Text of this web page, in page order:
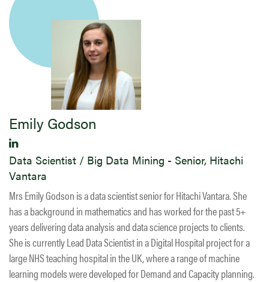
Emily Godson
Data Scientist / Big Data Mining - Senior, Hitachi
Vantara
Mrs Emily Godson is a data scientist senior for Hitachi Vantara. She
has a background in mathematics and has worked for the past 5+
years delivering data analysis and data science projects to clients.
She is currently Lead Data Scientist in a Digital Hospital project for a
large NHS teaching hospital in the UK, where a range of machine
learning models were developed for Demand and Capacity planning.